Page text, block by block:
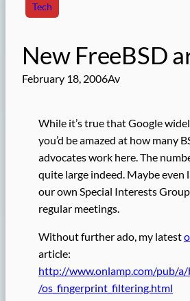
Tech
New FreeBSD
February 18, 2006Av
While it’s true that Google
you’d be amazed at how many
advocates work here. The
quite large indeed. Maybe even
our own Special Interests
regular meetings.
Without further ado, my latest
article:
http://www.onlamp.com/pub/
/os_fingerprint_filtering.html